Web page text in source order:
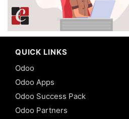
QUICK LINKS
Odoo
Odoo Apps
Odoo Success Pack
Odoo Partners